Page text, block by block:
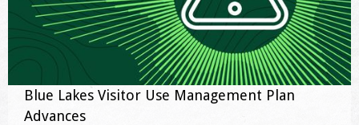
Blue Lakes Visitor Use Management Plan
Advances